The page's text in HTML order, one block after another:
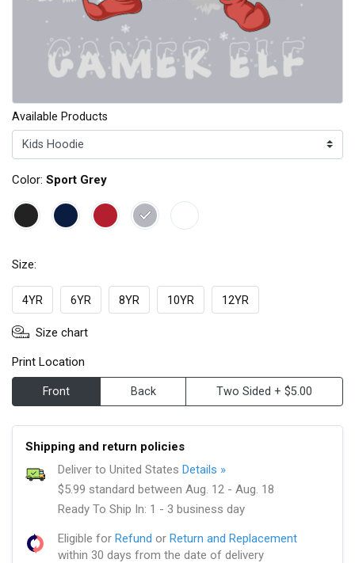
Available Products
Color: Sport Grey
Size:
4YR 6YR 8YR 10YR 12YR
Size chart
Print Location
Front Back Two Sided + $5.00
Shipping and return policies
Deliver to United States Details »
$5.99 standard between Aug. 12 - Aug. 18
Ready To Ship In: 1 - 3 business day
Eligible for Refund or Return and Replacement
within 30 days from the date of delivery